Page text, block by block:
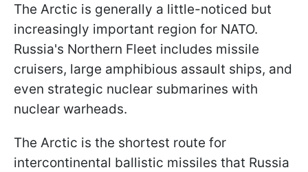
The Arctic is generally a little-noticed but
increasingly important region for NATO.
Russia's Northern Fleet includes missile
cruisers, large amphibious assault ships, and
even strategic nuclear submarines with
nuclear warheads.
The Arctic is the shortest route for
intercontinental ballistic missiles that Russia